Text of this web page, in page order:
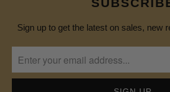
Sign up to get the latest on sales, new